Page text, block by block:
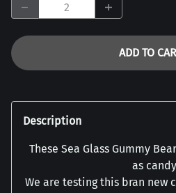
ADD TO
Description
These Sea Glass Gummy
as
We are testing this bran new